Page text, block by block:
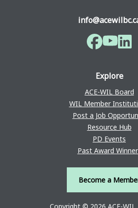
Facebook
YouTube
Explore
ACE-WIL Board
WIL Member
Post a Job
Resource Hub
PD Events
Past Award
Become a